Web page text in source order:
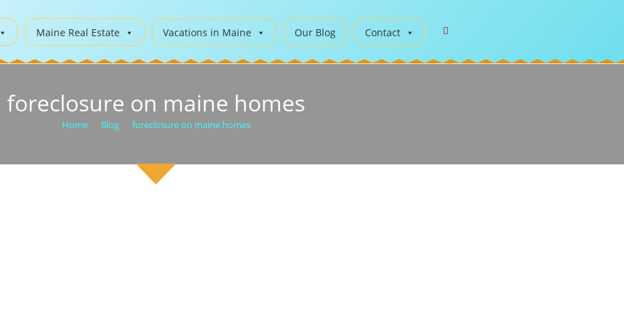
Maine Real Estate Vacations in Maine Our Blog Contact
foreclosure on maine homes
Home Blog foreclosure on maine homes